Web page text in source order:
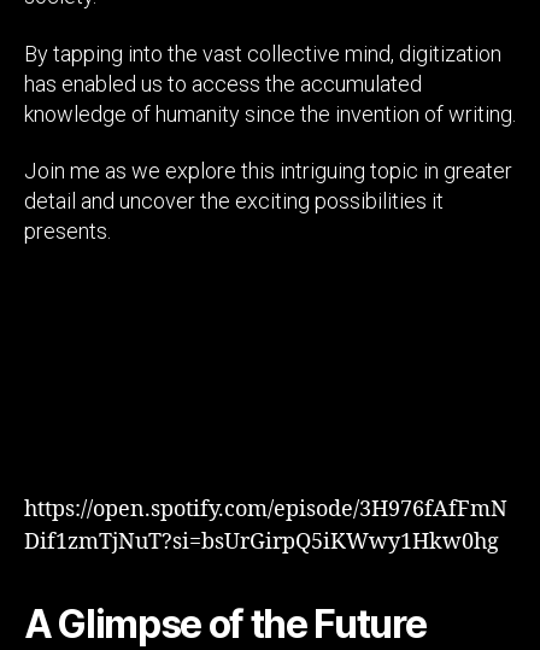
By tapping into the vast collective mind, digitization
has enabled us to access the accumulated
knowledge of humanity since the invention of writing.
Join me as we explore this intriguing topic in greater
detail and uncover the exciting possibilities it
presents.
https://open.spotify.com/episode/3H976fAfFmN
Dif1zmTjNuT?si=bsUrGirpQ5iKWwy1Hkw0hg
A Glimpse of the Future